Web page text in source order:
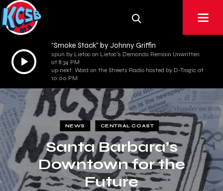
Audio
Player
"Smoke Stack" by Johnny Griffin
spun by Lietoc on Lietoc's Demands Remain Unwritten
at 8:34 PM
up next: Word on the Streets Radio hosted by D-Tragic at
10:00 PM
NEWS CENTRAL COAST
Santa Barbara’s
Downtown for the
Future